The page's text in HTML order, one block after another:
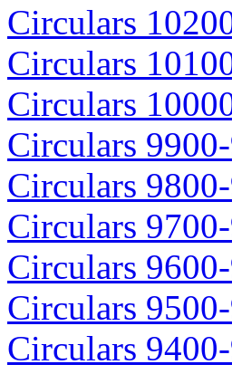
Circulars
Circulars
Circulars
Circulars
Circulars
Circulars
Circulars
Circulars
Circulars